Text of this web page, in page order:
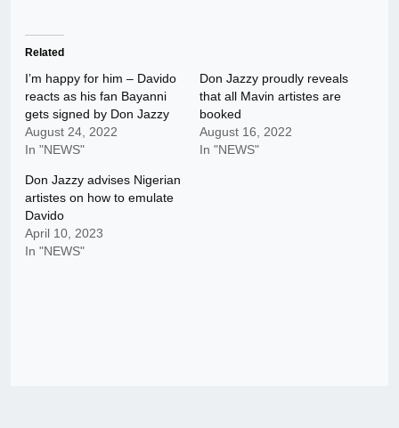
Related
I’m happy for him – Davido
reacts as his fan Bayanni
gets signed by Don Jazzy
August 24, 2022
In "NEWS"
Don Jazzy proudly reveals
that all Mavin artistes are
booked
August 16, 2022
In "NEWS"
Don Jazzy advises Nigerian
artistes on how to emulate
Davido
April 10, 2023
In "NEWS"